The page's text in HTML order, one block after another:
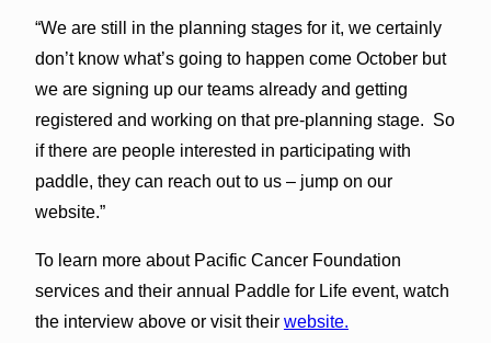
“We are still in the planning stages for it, we certainly
don’t know what’s going to happen come October but
we are signing up our teams already and getting
registered and working on that pre-planning stage. So
if there are people interested in participating with
paddle, they can reach out to us – jump on our
website.”
To learn more about Pacific Cancer Foundation
services and their annual Paddle for Life event, watch
the interview above or visit their website.